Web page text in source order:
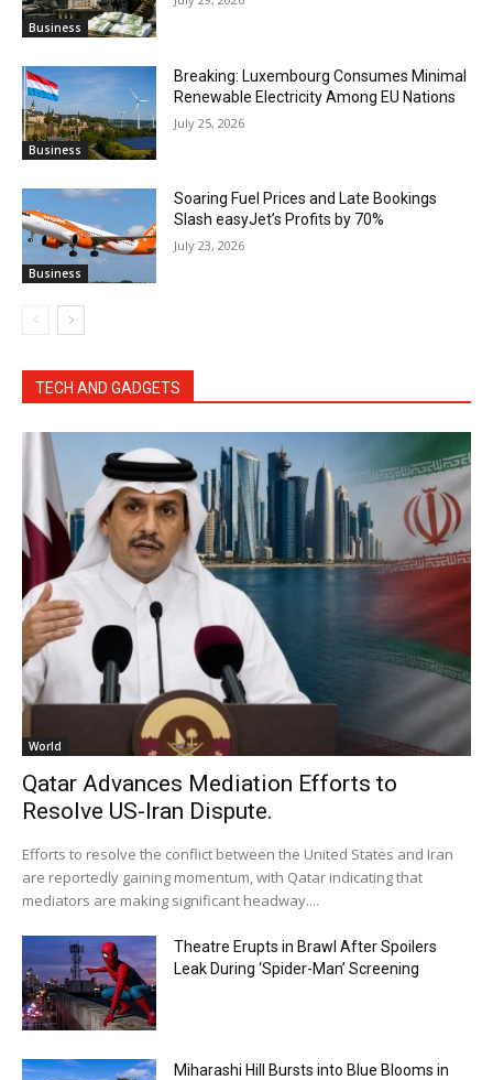
Business
Business
Breaking: Luxembourg Consumes Minimal
Renewable Electricity Among EU Nations
July 25, 2026
Business
Soaring Fuel Prices and Late Bookings
Slash easyJet’s Profits by 70%
July 23, 2026
TECH AND GADGETS
World
Qatar Advances Mediation Efforts to
Resolve US-Iran Dispute.
Efforts to resolve the conflict between the United States and Iran
are reportedly gaining momentum, with Qatar indicating that
mediators are making significant headway....
Theatre Erupts in Brawl After Spoilers
Leak During ‘Spider-Man’ Screening
Miharashi Hill Bursts into Blue Blooms in